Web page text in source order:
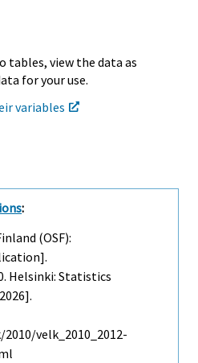
tables, view the data as
for your use.
variables
:
(OSF):
Helsinki: Statistics
velk_2010_2012-